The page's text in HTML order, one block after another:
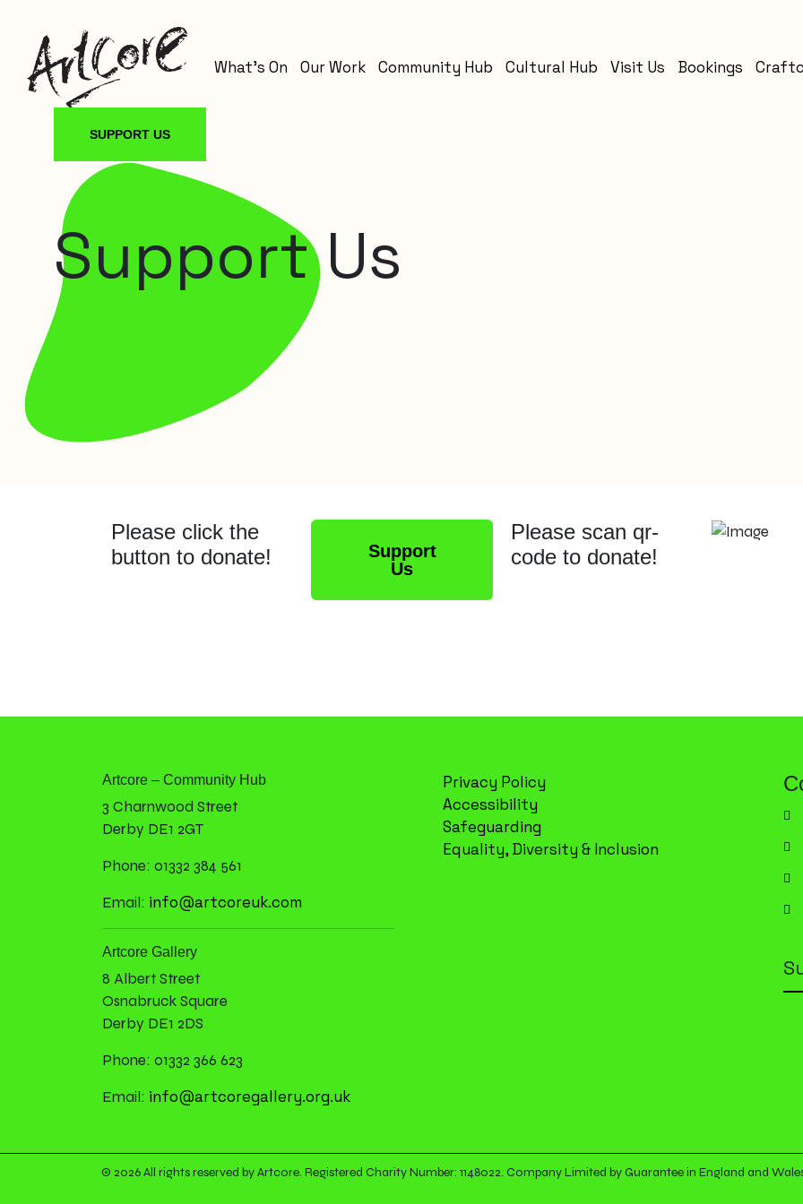
What’s On Our Work Community Hub Cultural Hub Visit Us Bookings
SUPPORT US
Support Us
Please click the
button to donate!
Support
Us
Please scan qr-
code to donate!
Artcore – Community Hub
3 Charnwood Street
Derby DE1 2GT
Phone: 01332 384 561
Email: info@artcoreuk.com
Artcore Gallery
8 Albert Street
Osnabruck Square
Derby DE1 2DS
Phone: 01332 366 623
Email: info@artcoregallery.org.uk
Privacy Policy
Accessibility
Safeguarding
Equality, Diversity & Inclusion
© 2026 All rights reserved by Artcore. Registered Charity Number: 1148022. Company Limited by Guarantee in England and